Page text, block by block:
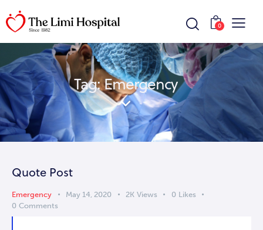
0
Tag: Emergency
Quote Post
Emergency May 14, 2020 2K Views 0 Likes
0 Comments